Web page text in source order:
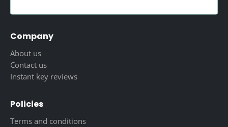
Company
About us
Contact us
Instant key reviews
Policies
Terms and conditions